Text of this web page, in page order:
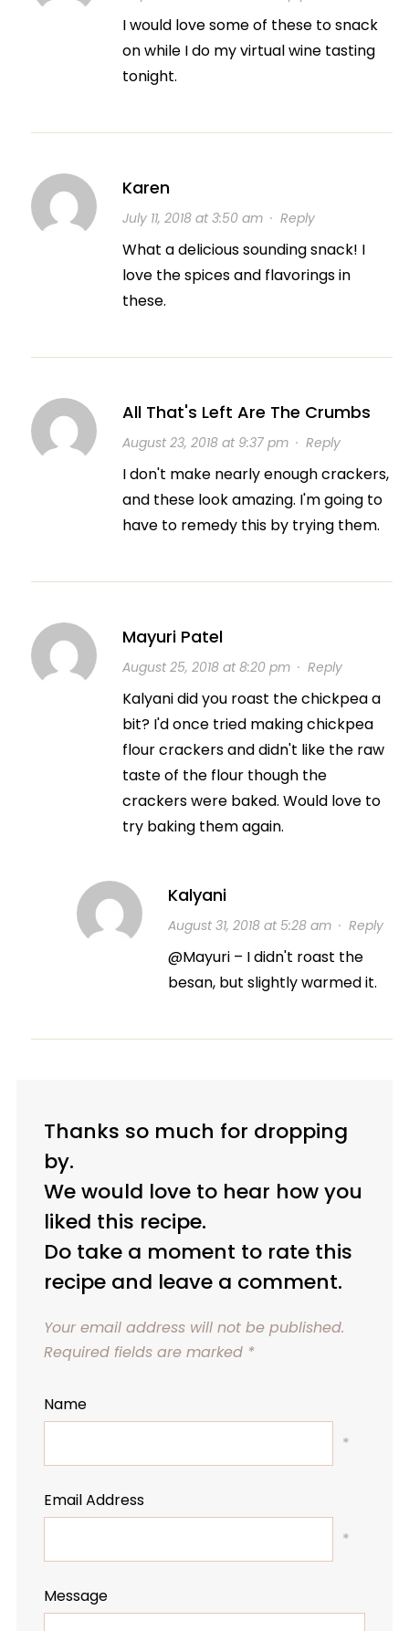
I would love some of these to snack
on while I do my virtual wine tasting
tonight.
Karen
July 11, 2018 at 3:50 am· Reply
What a delicious sounding snack! I
love the spices and flavorings in
these.
All That's Left Are The Crumbs
August 23, 2018 at 9:37 pm· Reply
I don't make nearly enough crackers,
and these look amazing. I'm going to
have to remedy this by trying them.
Mayuri Patel
August 25, 2018 at 8:20 pm· Reply
Kalyani did you roast the chickpea a
bit? I'd once tried making chickpea
flour crackers and didn't like the raw
taste of the flour though the
crackers were baked. Would love to
try baking them again.
Kalyani
August 31, 2018 at 5:28 am· Reply
@Mayuri – I didn't roast the
besan, but slightly warmed it.
Thanks so much for dropping
by.
We would love to hear how you
liked this recipe.
Do take a moment to rate this
recipe and leave a comment.
Your email address will not be published.
Required fields are marked *
Name
*
Email Address
*
Message